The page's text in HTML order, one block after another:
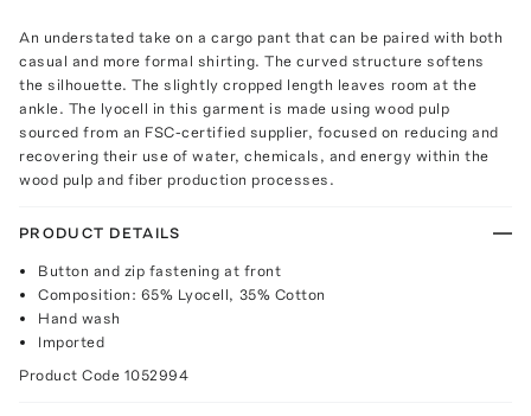
An understated take on a cargo pant that can be paired with both
casual and more formal shirting. The curved structure softens
the silhouette. The slightly cropped length leaves room at the
ankle. The lyocell in this garment is made using wood pulp
sourced from an FSC-certified supplier, focused on reducing and
recovering their use of water, chemicals, and energy within the
wood pulp and fiber production processes.
PRODUCT DETAILS
Button and zip fastening at front
Composition: 65% Lyocell, 35% Cotton
Hand wash
Imported
Product Code 1052994